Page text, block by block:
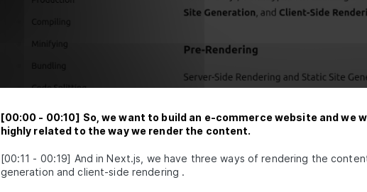
Rendering in Newline
Static Pages with
Dynamic data
Get familiar with React Server
Module 2. Learn how to retrieve and
modify data through three lessons,
covering topics like static RSCs as the
updating data with Server Actions.
LESSON 2 1
Static RSC - the new
[00:00 - 00:10] So, we want to build an e-commerce website and we
highly related to the way we render the content.
[00:11 - 00:19] And in Next.js, we have three ways of rendering the
generation and client-side rendering .